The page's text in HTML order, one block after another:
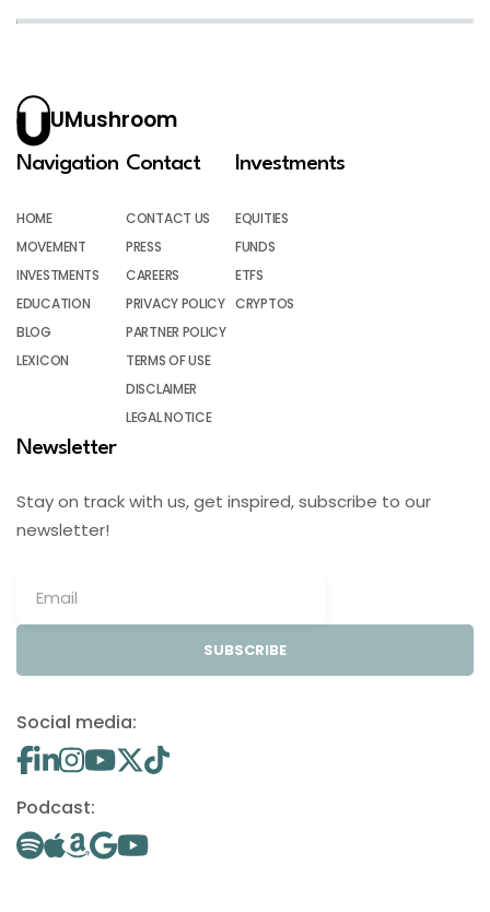
UMushroom
Navigation
HOME
MOVEMENT
INVESTMENTS
EDUCATION
BLOG
LEXICON
Contact
CONTACT US
PRESS
CAREERS
PRIVACY POLICY
PARTNER POLICY
TERMS OF USE
DISCLAIMER
LEGAL NOTICE
Investments
EQUITIES
FUNDS
ETFS
CRYPTOS
Newsletter
Stay on track with us, get inspired, subscribe to our
newsletter!
SUBSCRIBE
Social media:
Podcast: